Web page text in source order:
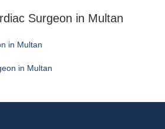
Surgeon in Multan
in Multan
in Multan